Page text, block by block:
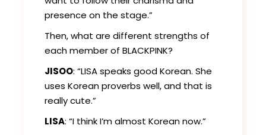
presence on the stage.”
Then, what are different strengths of
each member of BLACKPINK?
JISOO: “LISA speaks good Korean. She
uses Korean proverbs well, and that is
really cute.”
LISA: “I think I’m almost Korean now.”